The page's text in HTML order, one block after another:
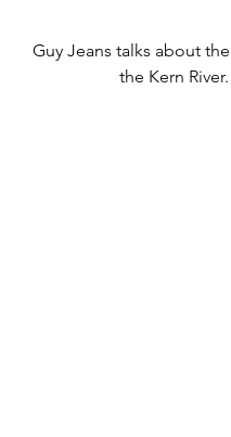
Guy Jeans talks about
the Kern River.